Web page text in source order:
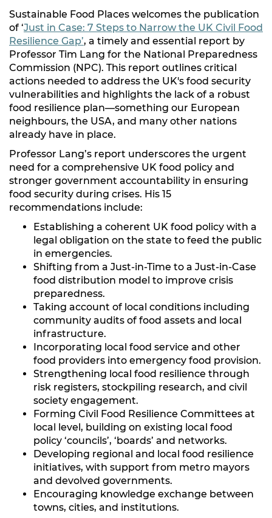
Sustainable Food Places welcomes the publication
of ‘Just in Case: 7 Steps to Narrow the UK Civil Food
Resilience Gap’, a timely and essential report by
Professor Tim Lang for the National Preparedness
Commission (NPC). This report outlines critical
actions needed to address the UK's food security
vulnerabilities and highlights the lack of a robust
food resilience plan—something our European
neighbours, the USA, and many other nations
already have in place.
Professor Lang’s report underscores the urgent
need for a comprehensive UK food policy and
stronger government accountability in ensuring
food security during crises. His 15
recommendations include:
Establishing a coherent UK food policy with a
legal obligation on the state to feed the public
in emergencies.
Shifting from a Just-in-Time to a Just-in-Case
food distribution model to improve crisis
preparedness.
Taking account of local conditions including
community audits of food assets and local
infrastructure.
Incorporating local food service and other
food providers into emergency food provision.
Strengthening local food resilience through
risk registers, stockpiling research, and civil
society engagement.
Forming Civil Food Resilience Committees at
local level, building on existing local food
policy ‘councils’, ‘boards’ and networks.
Developing regional and local food resilience
initiatives, with support from metro mayors
and devolved governments.
Encouraging knowledge exchange between
towns, cities, and institutions.